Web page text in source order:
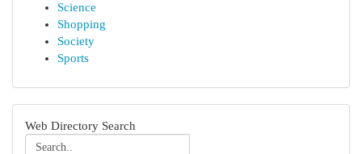
Science
Shopping
Society
Sports
Web Directory Search